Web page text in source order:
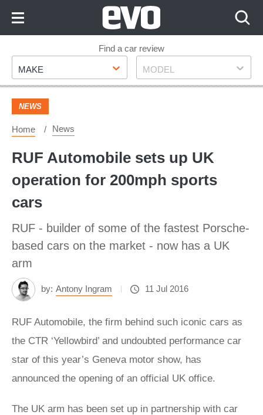
Footer
Find a car review
Make
MAKE Model
MODEL
NEWS
Home News
RUF Automobile sets up UK
operation for 200mph sports
cars
RUF - builder of some of the fastest Porsche-
based cars on the market - now has a UK
arm
by: Antony Ingram 11 Jul 2016
RUF Automobile, the firm behind such iconic cars as
the CTR ‘Yellowbird’ and undoubted performance car
star of this year’s Geneva motor show, has
announced the opening of an official UK office.
The UK arm has been set up in partnership with car